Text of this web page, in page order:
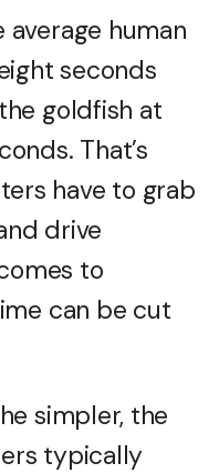
average human
seconds
goldfish at
That’s
have to grab
drive
to
can be cut
simpler, the
typically